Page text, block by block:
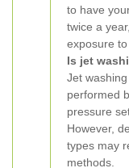
to have
twice a
exposure
Is jet
Jet
performed
pressure
However,
types may
methods.